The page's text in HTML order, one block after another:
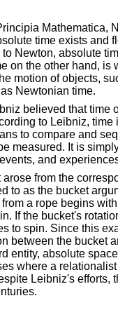
Mathematica,
time exists and
Newton, absolute
on the other hand, is
motion of objects,
Newtonian time.
believed that time
to Leibniz,
to compare and
measured. It is
and
from the
to as the bucket
a rope begins
If the bucket's
to spin. Since this
between the bucket
entity, absolute
where a
Leibniz's efforts,